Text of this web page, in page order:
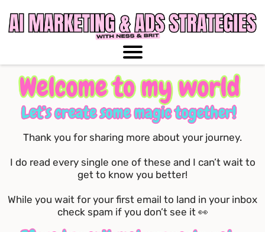
Thank you for sharing more about your journey.
I do read every single one of these and I can’t wait to
get to know you better!
While you wait for your first email to land in your inbox
check spam if you don’t see it 👀